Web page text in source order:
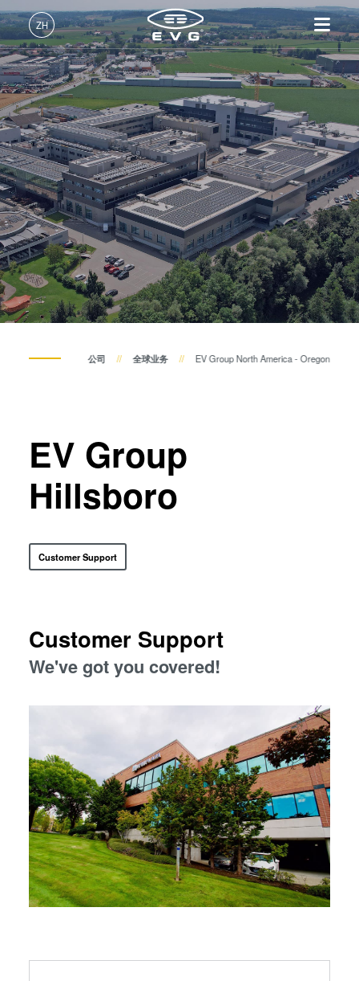
ZH
中文 (ZH)
English (EN)
Deutsch (DE)
日本語 (JA)
产品
光刻
纳米压印
键合
量测
工艺开发服务
技术
IR LayerRelease™
Technology
MLE™ - 无掩模曝光技术
纳米压印光刻（NIL）-
SmartNIL®
晶圆级光学
光刻技术
涂胶工艺技术
临时键合和解键合
瞬态液相（TLP）键合
公司
关于EVG
全球业务
新闻
事件
供应商和合作伙伴
R&D Projects
招贤纳士
INSIDER-Jobs
工作环境
价值观和福利
INSIDER
How do I become an Insider?
服务
联系我们
公司 全球业务 EV Group North America - Oregon
EV Group
Hillsboro
Customer Support
Customer Support
We've got you covered!